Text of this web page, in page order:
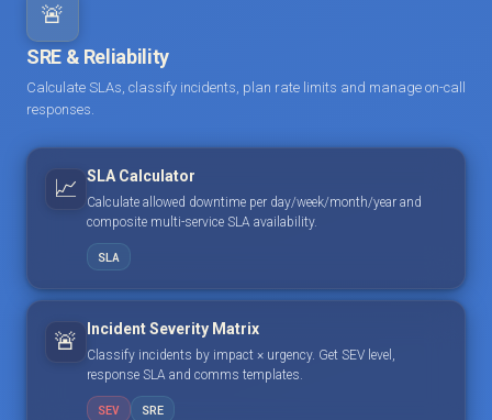
🚨
SRE & Reliability
Calculate SLAs, classify incidents, plan rate limits and manage on-call
responses.
📈 SLA Calculator
Calculate allowed downtime per day/week/month/year and
composite multi-service SLA availability.
SLA
🚨 Incident Severity Matrix
Classify incidents by impact × urgency. Get SEV level,
response SLA and comms templates.
SEV SRE